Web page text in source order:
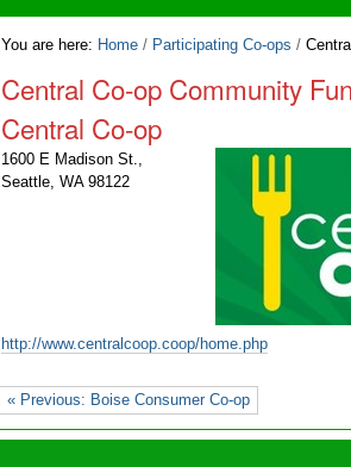
You are here: Home / Participating Co-ops /
Central Co-op Community
Central Co-op
1600 E Madison St.,
Seattle, WA 98122
http://www.centralcoop.coop/home.php
« Previous: Boise Consumer Co-op